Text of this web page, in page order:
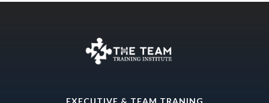
EXECUTIVE & TEAM TRANING